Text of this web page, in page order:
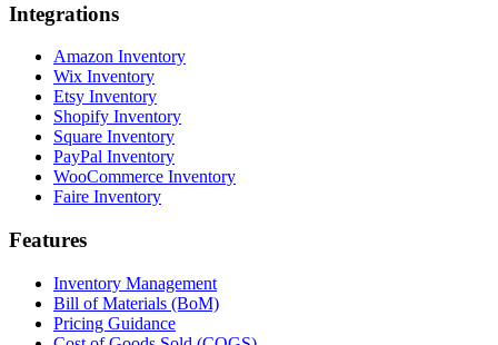
Integrations
Amazon Inventory
Wix Inventory
Etsy Inventory
Shopify Inventory
Square Inventory
PayPal Inventory
WooCommerce Inventory
Faire Inventory
Features
Inventory Management
Bill of Materials (BoM)
Pricing Guidance